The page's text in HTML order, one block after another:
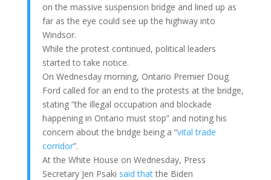
on the massive suspension bridge and lined up as
far as the eye could see up the highway into
Windsor.
While the protest continued, political leaders
started to take notice.
On Wednesday morning, Ontario Premier Doug
Ford called for an end to the protests at the bridge,
stating “the illegal occupation and blockade
happening in Ontario must stop” and noting his
concern about the bridge being a “vital trade
corridor”.
At the White House on Wednesday, Press
Secretary Jen Psaki said thatthe Biden